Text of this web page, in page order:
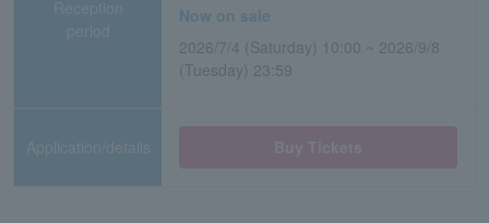
Reception
period
Now on sale
2026/7/4 (Saturday) 10:00 ~ 2026/9/8
(Tuesday) 23:59
Application/details